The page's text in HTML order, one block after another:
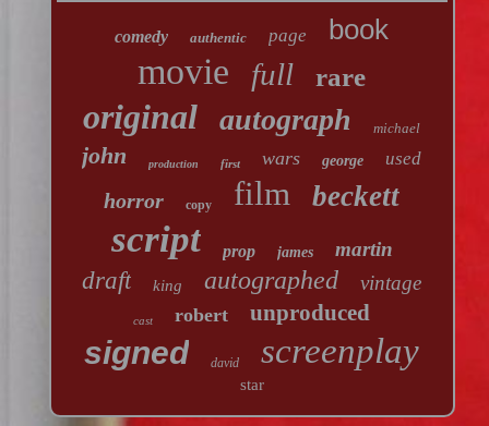
comedy authentic page book
movie full rare
original autograph michael
john production first wars george used
horror copy film beckett
script prop james martin
draft king autographed vintage
cast robert unproduced
signed david screenplay
star